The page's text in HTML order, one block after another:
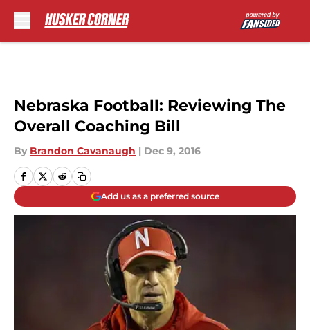
Nebraska Football: Reviewing The
Overall Coaching Bill
By Brandon Cavanaugh | Dec 9, 2016
Add us as a preferred source